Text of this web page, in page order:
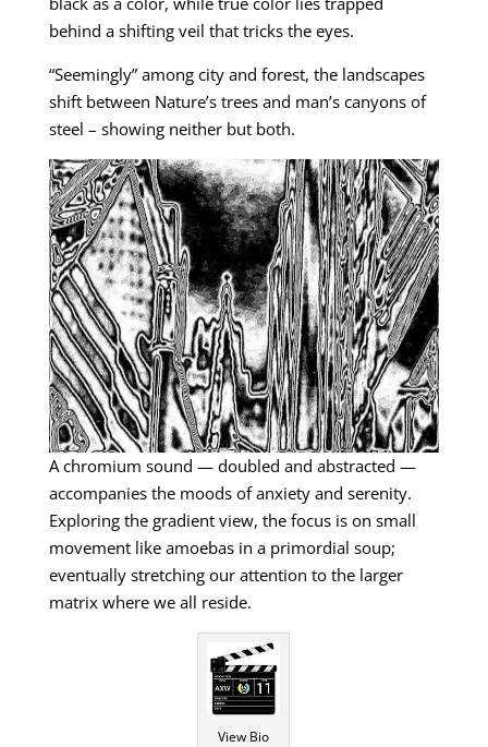
behind a shifting veil that tricks the eyes.
“Seemingly” among city and forest, the landscapes
shift between Nature’s trees and man’s canyons of
steel – showing neither but both.
A chromium sound — doubled and abstracted —
accompanies the moods of anxiety and serenity.
Exploring the gradient view, the focus is on small
movement like amoebas in a primordial soup;
eventually stretching our attention to the larger
matrix where we all reside.
View Bio